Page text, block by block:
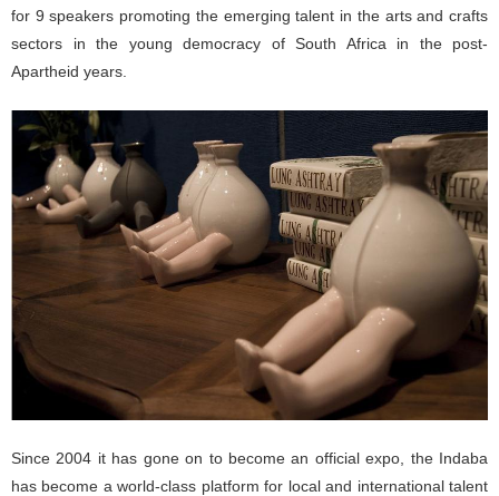
for 9 speakers promoting the emerging talent in the arts and crafts
sectors in the young democracy of South Africa in the post-
Apartheid years.
Since 2004 it has gone on to become an official expo, the Indaba
has become a world-class platform for local and international talent